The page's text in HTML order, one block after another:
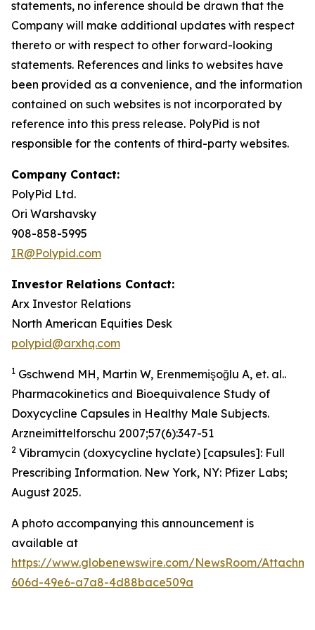
statements, no inference should be drawn that the
Company will make additional updates with respect
thereto or with respect to other forward-looking
statements. References and links to websites have
been provided as a convenience, and the information
contained on such websites is not incorporated by
reference into this press release. PolyPid is not
responsible for the contents of third-party websites.
Company Contact:
PolyPid Ltd.
Ori Warshavsky
908-858-5995
IR@Polypid.com
Investor Relations Contact:
Arx Investor Relations
North American Equities Desk
polypid@arxhq.com
1 Gschwend MH, Martin W, Erenmemişoğlu A, et. al..
Pharmacokinetics and Bioequivalence Study of
Doxycycline Capsules in Healthy Male Subjects.
Arzneimittelforschu 2007;57(6):347-51
2 Vibramycin (doxycycline hyclate) [capsules]: Full
Prescribing Information. New York, NY: Pfizer Labs;
August 2025.
A photo accompanying this announcement is
available at
https://www.globenewswire.com/NewsRoom/
606d-49e6-a7a8-4d88bace509a